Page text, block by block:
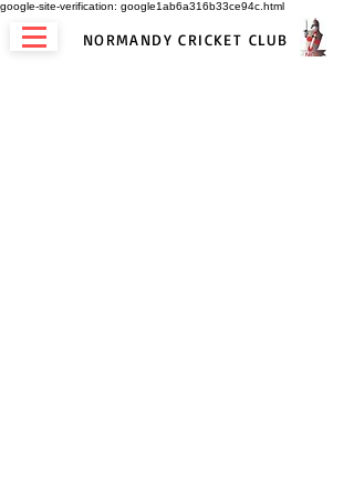
google-site-verification: google1ab6a316b33ce94c.html
NORMANDY CRICKET CLUB